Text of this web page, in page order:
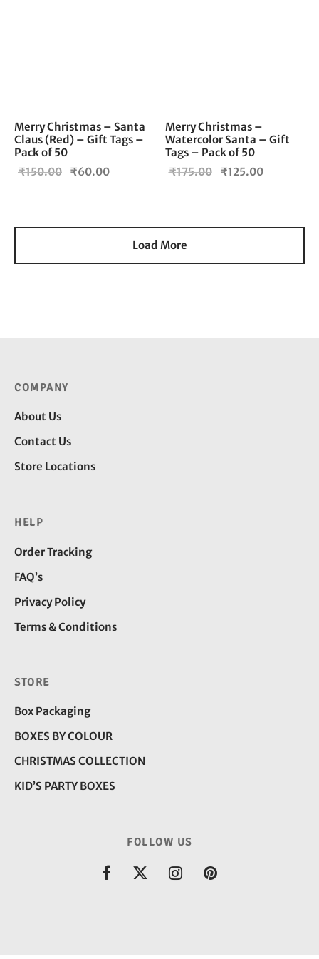
Merry Christmas – Santa
Claus (Red) – Gift Tags –
Pack of 50
₹150.00
Original
₹150.00.
₹60.00
Merry Christmas –
Watercolor Santa – Gift
Tags – Pack of 50
₹175.00
Original
₹175.00.
₹125.00
Load More
COMPANY
About Us
Contact Us
Store Locations
HELP
Order Tracking
FAQ’s
Privacy Policy
Terms & Conditions
STORE
Box Packaging
BOXES BY COLOUR
CHRISTMAS COLLECTION
KID’S PARTY BOXES
FOLLOW US